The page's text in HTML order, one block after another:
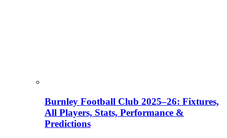
Burnley Football Club 2025–26: Fixtures,
All Players, Stats, Performance &
Predictions